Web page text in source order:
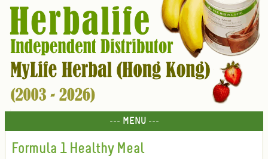
--- MENU ---
Formula 1 Healthy Meal